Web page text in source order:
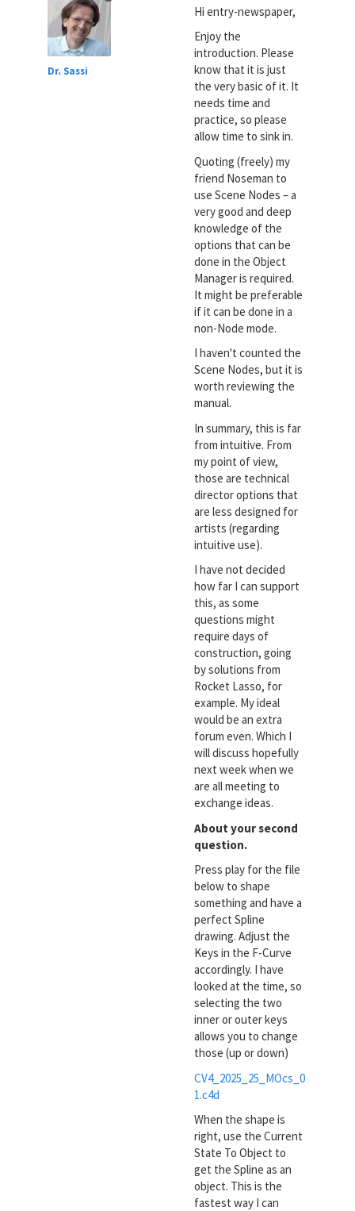
Dr. Sassi
Hi entry-newspaper,
Enjoy the
introduction. Please
know that it is just
the very basic of it. It
needs time and
practice, so please
allow time to sink in.
Quoting (freely) my
friend Noseman to
use Scene Nodes – a
very good and deep
knowledge of the
options that can be
done in the Object
Manager is required.
It might be preferable
if it can be done in a
non-Node mode.
I haven't counted the
Scene Nodes, but it is
worth reviewing the
manual.
In summary, this is far
from intuitive. From
my point of view,
those are technical
director options that
are less designed for
artists (regarding
intuitive use).
I have not decided
how far I can support
this, as some
questions might
require days of
construction, going
by solutions from
Rocket Lasso, for
example. My ideal
would be an extra
forum even. Which I
will discuss hopefully
next week when we
are all meeting to
exchange ideas.
About your second
question.
Press play for the file
below to shape
something and have a
perfect Spline
drawing. Adjust the
Keys in the F-Curve
accordingly. I have
looked at the time, so
selecting the two
inner or outer keys
allows you to change
those (up or down)
CV4_2025_25_MOcs_0
1.c4d
When the shape is
right, use the Current
State To Object to
get the Spline as an
object. This is the
fastest way I can